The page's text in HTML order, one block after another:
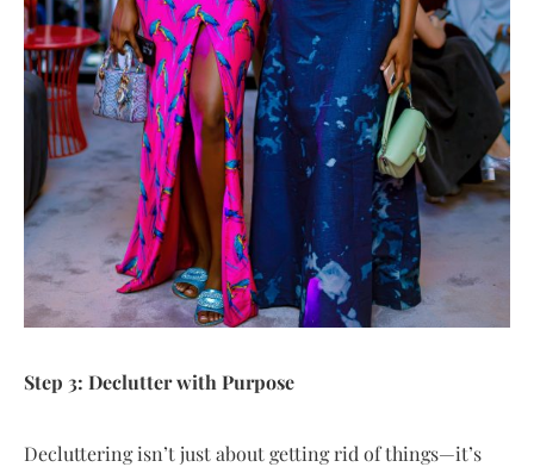
Step 3: Declutter with Purpose
Decluttering isn’t just about getting rid of things—it’s